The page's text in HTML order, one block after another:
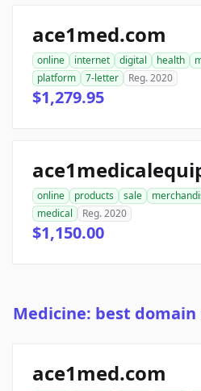
ace1med.com
online internet digital health
platform
7-letter Reg. 2020
$1,279.95
online products sale
medical
Reg. 2020
$1,150.00
Medicine: best domain
ace1med.com